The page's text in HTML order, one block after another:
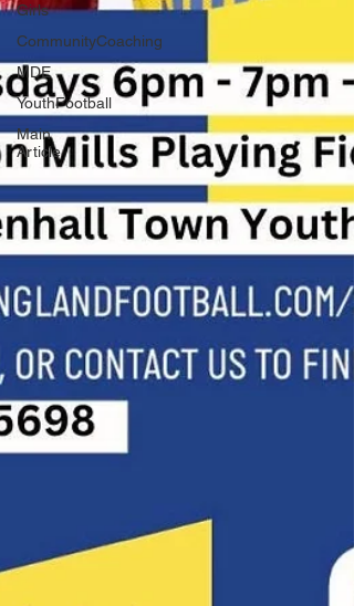
Girls
CommunityCoaching
MDE
YouthFootball
Main
Article